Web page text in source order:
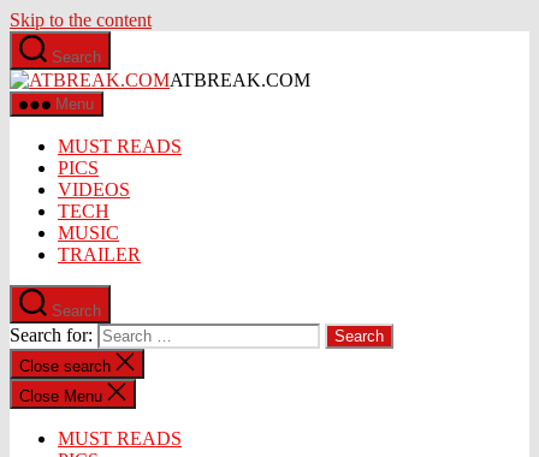
Skip to the content
Search
ATBREAK.COM
Menu
MUST READS
PICS
VIDEOS
TECH
MUSIC
TRAILER
Search
Search for:
Close search
Close Menu
MUST READS